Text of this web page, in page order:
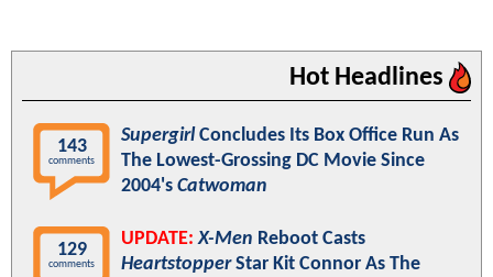
Hot Headlines
143
comments
Supergirl Concludes Its Box Office Run As
The Lowest-Grossing DC Movie Since
2004's Catwoman
129
comments
UPDATE: X-Men Reboot Casts
HeartstopperStar Kit Connor As The